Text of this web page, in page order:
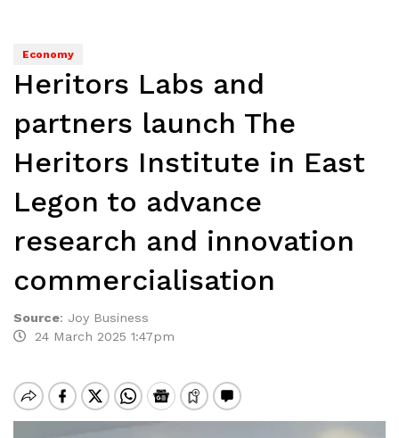
Economy
Heritors Labs and
partners launch The
Heritors Institute in East
Legon to advance
research and innovation
commercialisation
Source: Joy Business
24 March 2025 1:47pm